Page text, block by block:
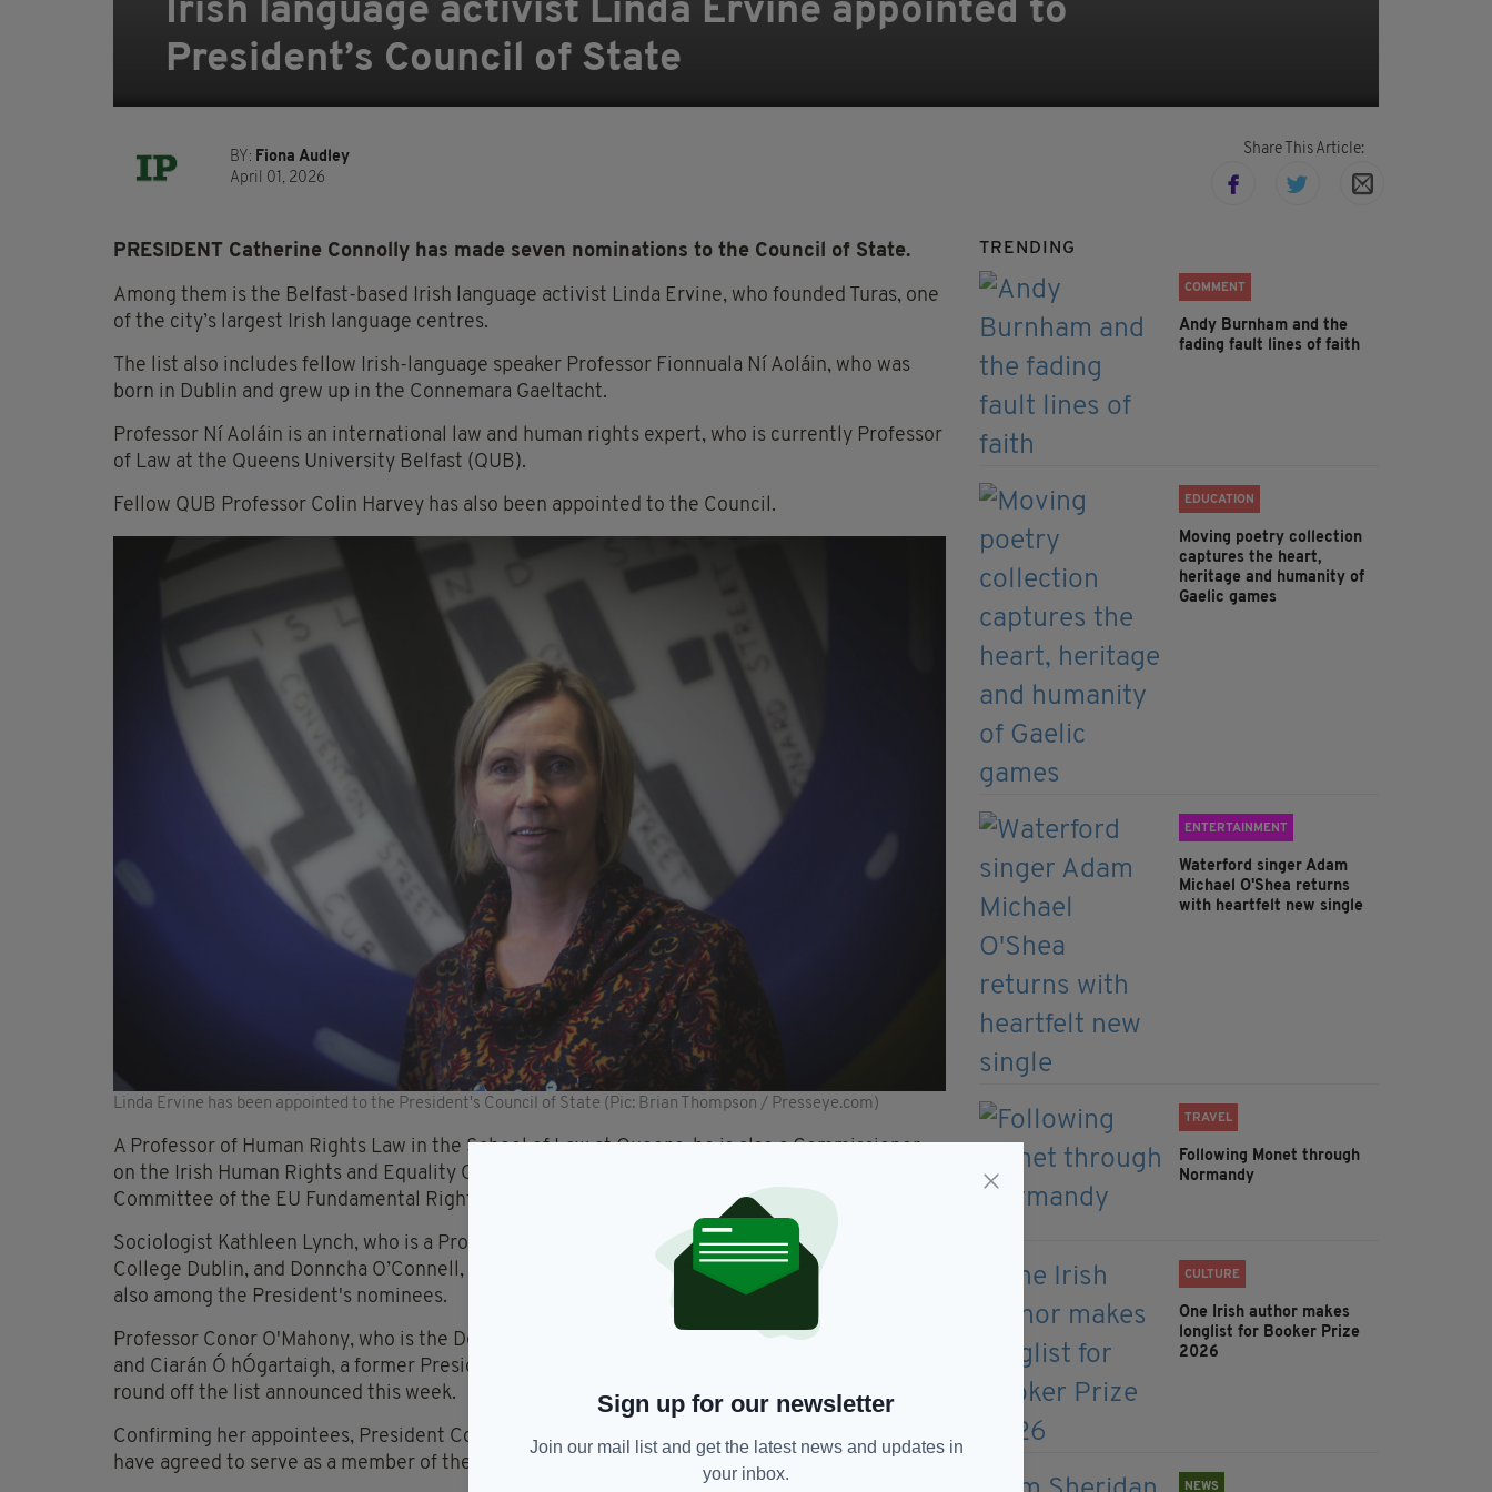
Irish language activist Linda Ervine appointed to
President’s Council of State
BY: Fiona Audley
April 01, 2026
Share This Article:
PRESIDENT Catherine Connolly has made seven nominations to the Council of State.
Among them is the Belfast-based Irish language activist Linda Ervine, who founded Turas, one
of the city’s largest Irish language centres.
The list also includes fellow Irish-language speaker Professor Fionnuala Ní Aoláin, who was
born in Dublin and grew up in the Connemara Gaeltacht.
Professor Ní Aoláin is an international law and human rights expert, who is currently Professor
of Law at the Queens University Belfast (QUB).
Fellow QUB Professor Colin Harvey has also been appointed to the Council.
Linda Ervine has been appointed to the President's Council of State (Pic: Brian Thompson / Presseye.com)
A Professor of Human Rights Law in the School of Law at Queens, he is also a Commissioner
on the Irish Human Rights and Equality Commission and a member of the Scientific
Committee of the EU Fundamental Rights Agency.
Sociologist Kathleen Lynch, who is a Professor of Equality Studies (Emerita) at University
College Dublin, and Donncha O’Connell, a Professor of Law at the University of Galway, are
also among the President's nominees.
Professor Conor O'Mahony, who is the Dean of the School of Law at University College Cork,
and Ciarán Ó hÓgartaigh, a former President of Ollscoil na Gaillimhe – University of Galway,
round off the list announced this week.
Confirming her appointees, President Connolly said: “May I thank each of the nominees who
have agreed to serve as a member of the Council of State.
TRENDING
COMMENT
Andy Burnham and the
fading fault lines of faith
EDUCATION
Moving poetry collection
captures the heart,
heritage and humanity of
Gaelic games
ENTERTAINMENT
Waterford singer Adam
Michael O'Shea returns
with heartfelt new single
TRAVEL
Following Monet through
Normandy
CULTURE
One Irish author makes
longlist for Booker Prize
2026
NEWS
Sign up for our newsletter
Join our mail list and get the latest news and updates in
your inbox.